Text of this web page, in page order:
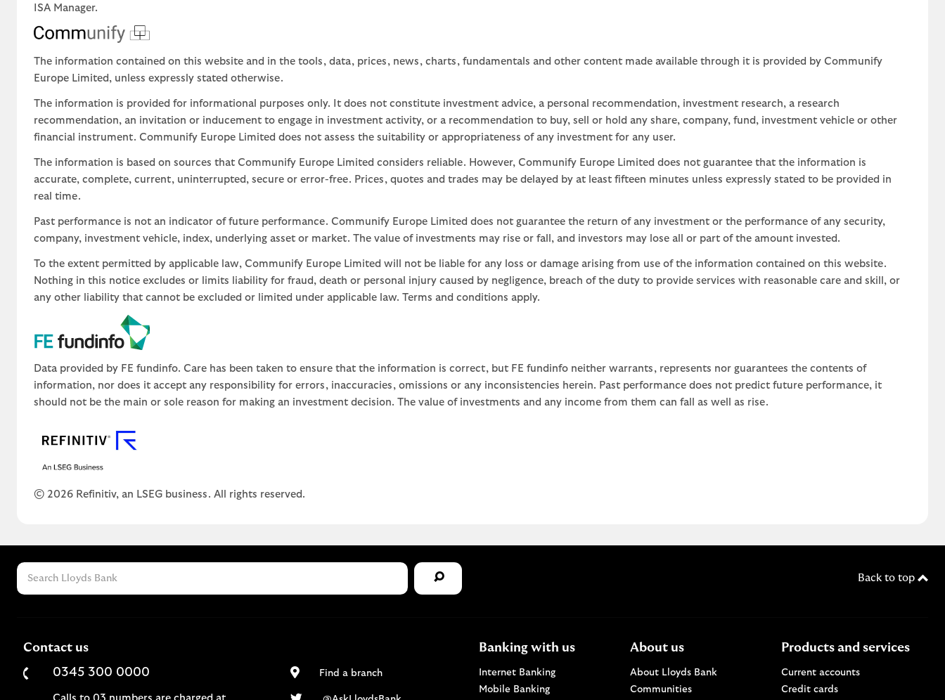
ISA Manager.
The information contained on this website and in the tools, data, prices, news, charts, fundamentals and other content made available through it is provided by Communify
Europe Limited, unless expressly stated otherwise.
The information is provided for informational purposes only. It does not constitute investment advice, a personal recommendation, investment research, a research
recommendation, an invitation or inducement to engage in investment activity, or a recommendation to buy, sell or hold any share, company, fund, investment vehicle or other
financial instrument. Communify Europe Limited does not assess the suitability or appropriateness of any investment for any user.
The information is based on sources that Communify Europe Limited considers reliable. However, Communify Europe Limited does not guarantee that the information is
accurate, complete, current, uninterrupted, secure or error-free. Prices, quotes and trades may be delayed by at least fifteen minutes unless expressly stated to be provided in
real time.
Past performance is not an indicator of future performance. Communify Europe Limited does not guarantee the return of any investment or the performance of any security,
company, investment vehicle, index, underlying asset or market. The value of investments may rise or fall, and investors may lose all or part of the amount invested.
To the extent permitted by applicable law, Communify Europe Limited will not be liable for any loss or damage arising from use of the information contained on this website.
Nothing in this notice excludes or limits liability for fraud, death or personal injury caused by negligence, breach of the duty to provide services with reasonable care and skill, or
any other liability that cannot be excluded or limited under applicable law. Terms and conditions apply.
Data provided by FE fundinfo. Care has been taken to ensure that the information is correct, but FE fundinfo neither warrants, represents nor guarantees the contents of
information, nor does it accept any responsibility for errors, inaccuracies, omissions or any inconsistencies herein. Past performance does not predict future performance, it
should not be the main or sole reason for making an investment decision. The value of investments and any income from them can fall as well as rise.
© 2026 Refinitiv, an LSEG business. All rights reserved.
Back to top
Contact us
0345 300 0000
Find a branchFind a Lloyds Bank branch
Visit the @AskLloydsBank Twitter page. Opens in a new browser window.
Banking with us
Internet Banking
Mobile Banking
About us
About Lloyds Bank
Communities
Products and services
Current accounts
Credit cards